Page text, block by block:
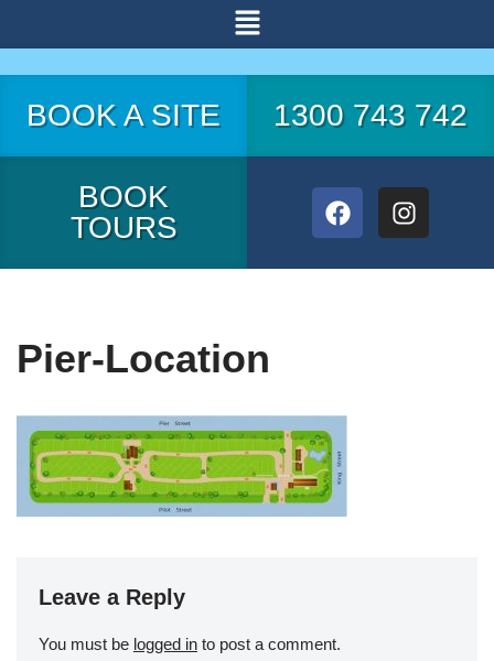
content
BOOK A SITE 1300 743 742
BOOK
TOURS
Pier-Location
Leave a Reply
You must be logged in to post a comment.